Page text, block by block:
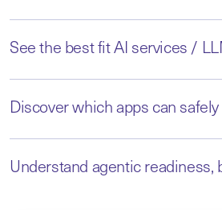
See the best fit AI services /
Discover which apps can
Understand agentic readiness,